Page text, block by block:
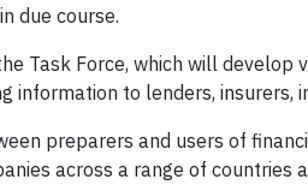
due course.
Task Force, which will
information to lenders, insurers,
preparers and users of
across a range of countries